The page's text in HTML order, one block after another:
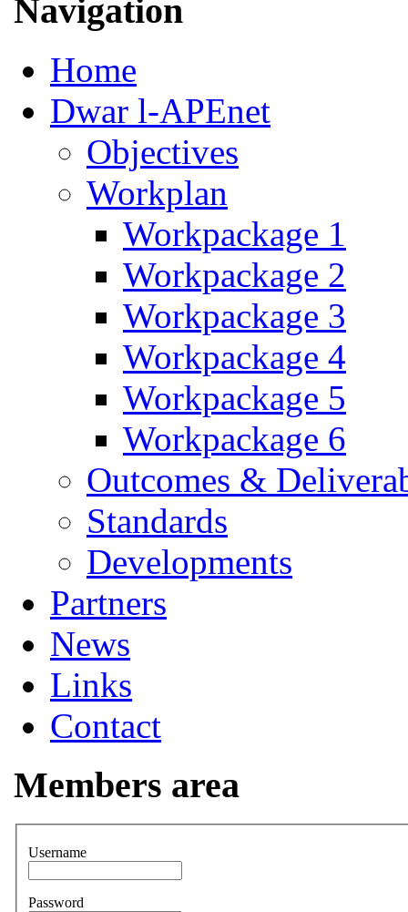
Navigation
Home
Dwar l-APEnet
Objectives
Workplan
Workpackage 1
Workpackage 2
Workpackage 3
Workpackage 4
Workpackage 5
Workpackage 6
Outcomes &
Standards
Developments
Partners
News
Links
Contact
Members area
Username
Password